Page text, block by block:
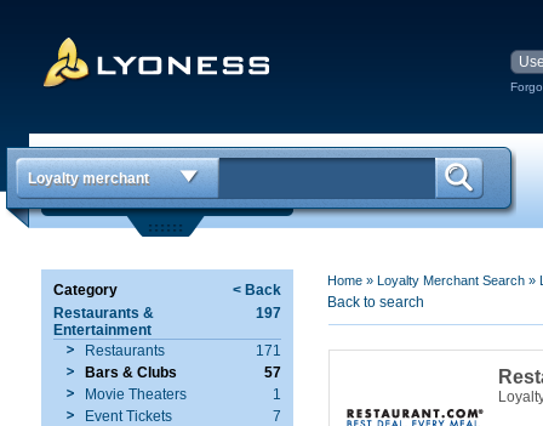
Loyalty merchant
Category
< Back
Restaurants &
Entertainment
197
Restaurants
171
Bars & Clubs
57
Movie Theaters
1
Event Tickets
7
Home »Loyalty Merchant Search »
Back to search